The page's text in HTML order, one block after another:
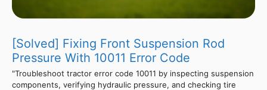
[Solved] Fixing Front Suspension Rod
Pressure With 10011 Error Code
"Troubleshoot tractor error code 10011 by inspecting suspension
components, verifying hydraulic pressure, and checking tire